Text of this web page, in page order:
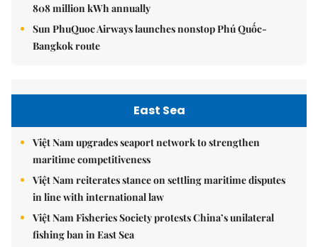
808 million kWh annually
Sun PhuQuoc Airways launches nonstop Phú Quốc-
Bangkok route
East Sea
Việt Nam upgrades seaport network to strengthen
maritime competitiveness
Việt Nam reiterates stance on settling maritime disputes
in line with international law
Việt Nam Fisheries Society protests China’s unilateral
fishing ban in East Sea